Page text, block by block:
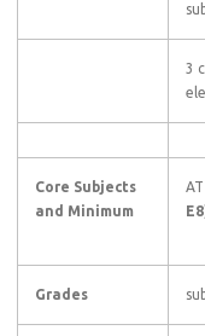
3
Core Subjects
and Minimum
Grades